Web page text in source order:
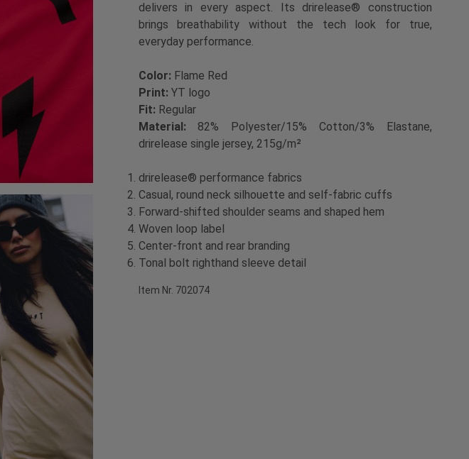
delivers in every aspect. Its drirelease® construction
brings breathability without the tech look for true,
everyday performance.
Color: Flame Red
Print: YT logo
Fit: Regular
Material: 82% Polyester/15% Cotton/3% Elastane,
drirelease single jersey, 215g/m²
drirelease® performance fabrics
Casual, round neck silhouette and self-fabric cuffs
Forward-shifted shoulder seams and shaped hem
Woven loop label
Center-front and rear branding
Tonal bolt righthand sleeve detail
Item Nr. 702074